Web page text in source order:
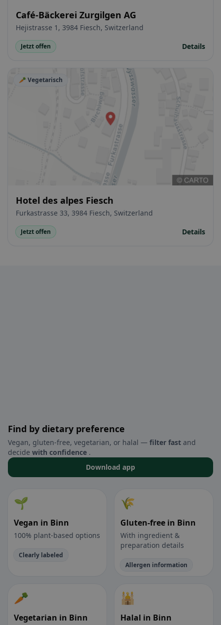
Café-Bäckerei Zurgilgen AG
Hejistrasse 1, 3984 Fiesch, Switzerland
Jetzt offen Details
🥕 Vegetarisch
Hotel des alpes Fiesch
Furkastrasse 33, 3984 Fiesch, Switzerland
Jetzt offen Details
Find by dietary preference
Vegan, gluten-free, vegetarian, or halal — filter fast and
decide with confidence .
Download app
🌱
Vegan in Binn
100% plant-based options
Clearly labeled
🌾
Gluten-free in Binn
With ingredient &
preparation details
Allergen information
🥕
Vegetarian in Binn
🕌
Halal in Binn